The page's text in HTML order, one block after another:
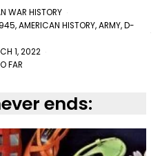
WAR HISTORY
,AMERICAN HISTORY,ARMY,D-
1, 2022
FAR
ends: